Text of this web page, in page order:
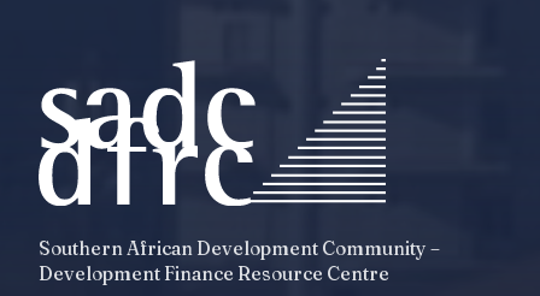
Southern African Development Community –
Development Finance Resource Centre